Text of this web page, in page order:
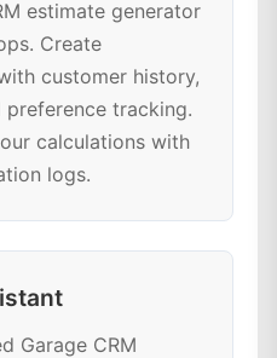
estimate generator
Create
customer history,
tracking.
calculations with
logs.
Garage CRM